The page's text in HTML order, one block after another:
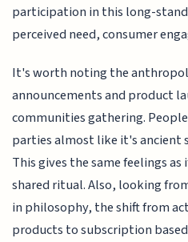
participation in this long-
perceived need, consumer
It's worth noting the
announcements and product
communities gathering.
parties almost like it's ancient
This gives the same feelings
shared ritual. Also, looking
in philosophy, the shift from
products to subscription